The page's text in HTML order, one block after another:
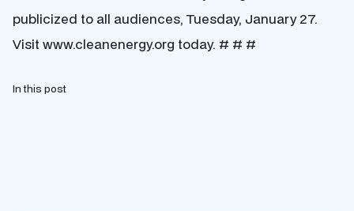
publicized to all audiences, Tuesday, January 27.
Visit www.cleanenergy.org today. # # #
In this post